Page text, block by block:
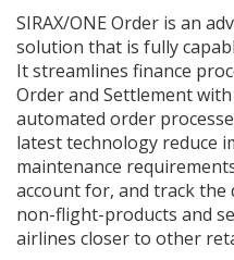
SIRAX/ONE Order is an
solution that is fully
It streamlines finance
Order and Settlement
automated order
latest technology reduce
maintenance
account for, and track
non-flight-products and
airlines closer to other